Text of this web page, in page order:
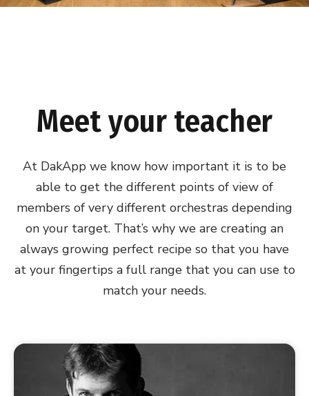
Meet your teacher
At DakApp we know how important it is to be
able to get the different points of view of
members of very different orchestras depending
on your target. That’s why we are creating an
always growing perfect recipe so that you have
at your fingertips a full range that you can use to
match your needs.